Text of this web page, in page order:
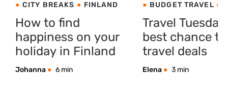
CITY BREAKS FINLAND
How to find
happiness on your
holiday in Finland
Johanna 6 min
BUDGET TRAVEL
Travel
best chance
travel deals
Elena 3 min